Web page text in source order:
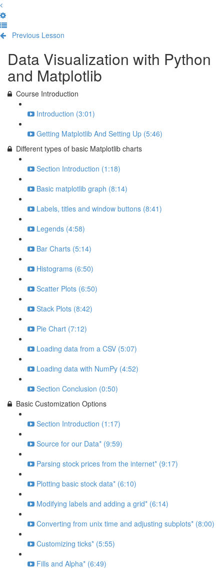
Previous Lesson
Data Visualization with Python
and Matplotlib
Course Introduction
Introduction (3:01)
Getting Matplotlib And Setting Up (5:46)
Different types of basic Matplotlib charts
Section Introduction (1:18)
Basic matplotlib graph (8:14)
Labels, titles and window buttons (8:41)
Legends (4:58)
Bar Charts (5:14)
Histograms (6:50)
Scatter Plots (6:50)
Stack Plots (8:42)
Pie Chart (7:12)
Loading data from a CSV (5:07)
Loading data with NumPy (4:52)
Section Conclusion (0:50)
Basic Customization Options
Section Introduction (1:17)
Source for our Data* (9:59)
Parsing stock prices from the internet* (9:17)
Plotting basic stock data* (6:10)
Modifying labels and adding a grid* (6:14)
Converting from unix time and adjusting subplots* (8:00)
Customizing ticks* (5:55)
Fills and Alpha* (6:49)